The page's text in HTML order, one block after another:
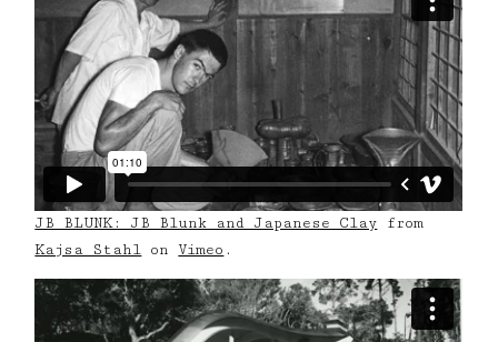
JB BLUNK: JB Blunk and Japanese Clay from
Kajsa Stahl onVimeo .